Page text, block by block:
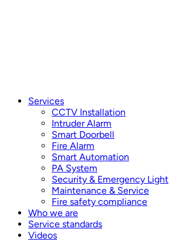
Services
CCTV Installation
Intruder Alarm
Smart Doorbell
Fire Alarm
Smart Automation
PA System
Security & Emergency Light
Maintenance & Service
Fire safety compliance
Who we are
Service standards
Videos